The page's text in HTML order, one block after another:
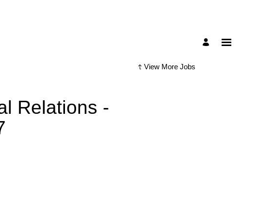
View More Jobs
Relations -